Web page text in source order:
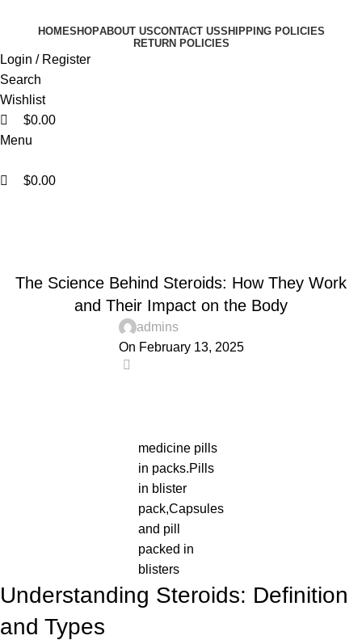
HOMESHOPABOUT USCONTACT USSHIPPING POLICIES
RETURN POLICIES
Login / Register
Search
Wishlist
$0.00
Menu
$0.00
The Science Behind Steroids: How They Work
and Their Impact on the Body
admins
On February 13, 2025
medicine pills
in packs.Pills
in blister
pack,Capsules
and pill
packed in
blisters
Understanding Steroids: Definition
and Types